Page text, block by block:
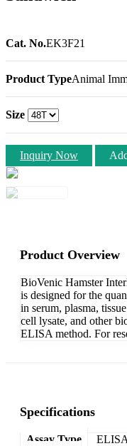
Cat. No.EK3F21
Product TypeAnimal
Size
Inquiry Now
Product Overview
BioVenic Hamster
is designed for the
in serum, plasma,
cell lysate, and other
ELISA method. For
Specifications
Assay Type